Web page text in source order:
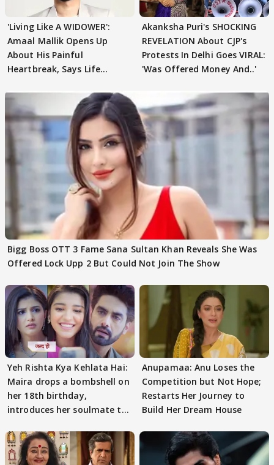
'Living Like A WIDOWER':
Amaal Mallik Opens Up
About His Painful
Heartbreak, Says Life
Akanksha Puri's SHOCKING
REVELATION About CJP's
Protests In Delhi Goes VIRAL:
'Was Offered Money And..'
Bigg Boss OTT 3 Fame Sana Sultan Khan Reveals She Was
Offered Lock Upp 2 But Could Not Join The Show
Yeh Rishta Kya Kehlata Hai:
Maira drops a bombshell on
her 18th birthday,
introduces her soulmate to
Anupamaa: Anu Loses the
Competition but Not Hope;
Restarts Her Journey to
Build Her Dream House